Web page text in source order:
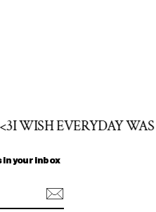
I WISH EVERYDAY
your inbox